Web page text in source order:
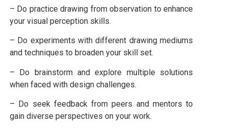
– Do practice drawing from observation to enhance
your visual perception skills.
– Do experiments with different drawing mediums
and techniques to broaden your skill set.
– Do brainstorm and explore multiple solutions
when faced with design challenges.
– Do seek feedback from peers and mentors to
gain diverse perspectives on your work.